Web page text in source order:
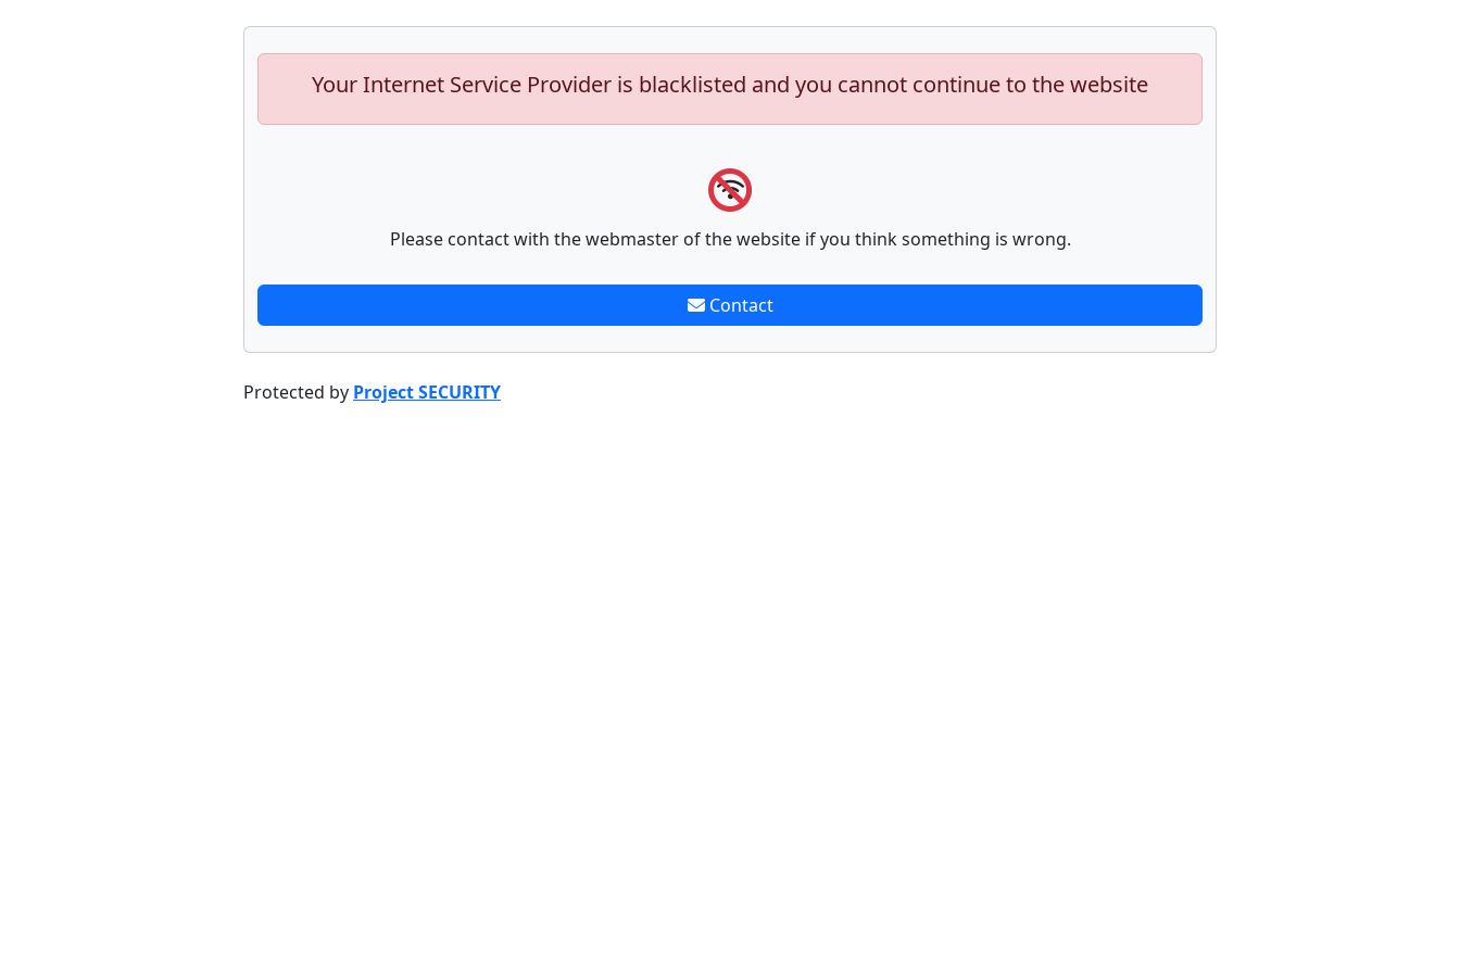
Your Internet Service Provider is blacklisted and you cannot continue to the website
Please contact with the webmaster of the website if you think something is wrong.
Contact
Protected by Project SECURITY